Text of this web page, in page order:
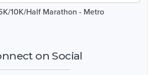
10K/Half Marathon - Metro
on Social